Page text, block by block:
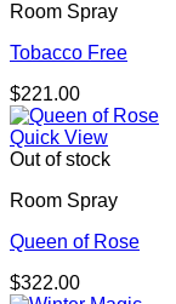
Room Spray
Tobacco Free
$221.00
Quick View
Out of stock
Room Spray
Queen of Rose
$322.00